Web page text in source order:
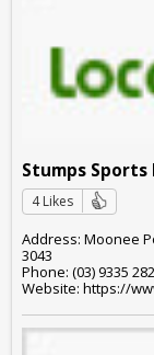
Stumps Sports
4 Likes
Address: Moonee
3043
Phone: (03) 9335
Website: https://